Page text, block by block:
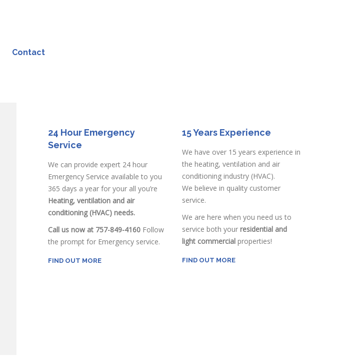
Contact
24 Hour Emergency
Service
We can provide expert 24 hour
Emergency Service available to you
365 days a year for your all you’re
Heating, ventilation and air
conditioning (HVAC) needs.
Call us now at 757-849-4160 Follow
the prompt for Emergency service.
FIND OUT MORE
15 Years Experience
We have over 15 years experience in
the heating, ventilation and air
conditioning industry (HVAC).
We believe in quality customer
service.
We are here when you need us to
service both your residential and
light commercialproperties!
FIND OUT MORE